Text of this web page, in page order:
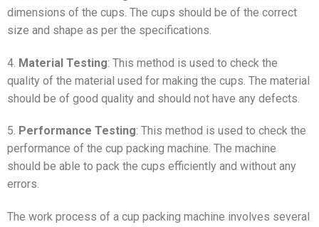
dimensions of the cups. The cups should be of the correct
size and shape as per the specifications.
4. Material Testing: This method is used to check the
quality of the material used for making the cups. The material
should be of good quality and should not have any defects.
5. Performance Testing: This method is used to check the
performance of the cup packing machine. The machine
should be able to pack the cups efficiently and without any
errors.
The work process of a cup packing machine involves several